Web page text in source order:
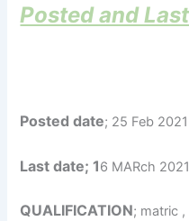
Posted and
Posted date; 25 Feb 2021
Last date; 16 MARch 2021
QUALIFICATION; matric